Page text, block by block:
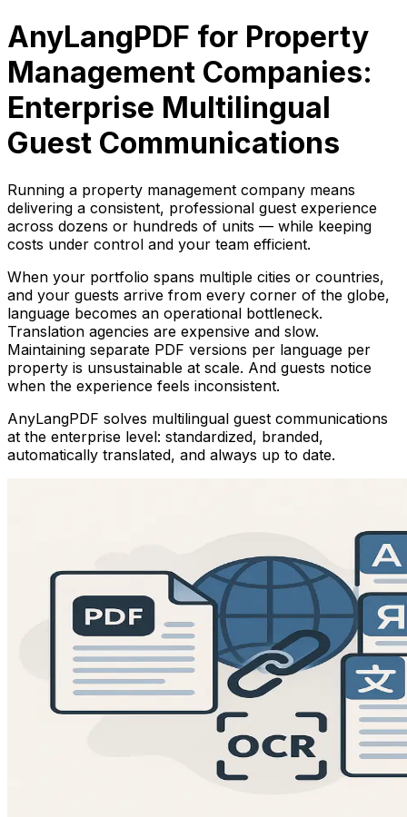
AnyLangPDF for Property
Management Companies:
Enterprise Multilingual
Guest Communications
Running a property management company means
delivering a consistent, professional guest experience
across dozens or hundreds of units — while keeping
costs under control and your team efficient.
When your portfolio spans multiple cities or countries,
and your guests arrive from every corner of the globe,
language becomes an operational bottleneck.
Translation agencies are expensive and slow.
Maintaining separate PDF versions per language per
property is unsustainable at scale. And guests notice
when the experience feels inconsistent.
AnyLangPDF solves multilingual guest communications
at the enterprise level: standardized, branded,
automatically translated, and always up to date.